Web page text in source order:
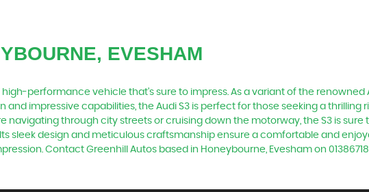
EVESHAM
performance vehicle that's sure to impress. As a variant of the renowned
impressive capabilities, the Audi S3 is perfect for those seeking a
navigating through city streets or cruising down the motorway, the S3 is
sleek design and meticulous craftsmanship ensure a comfortable and
Contact Greenhill Autos based in Honeybourne, Evesham on